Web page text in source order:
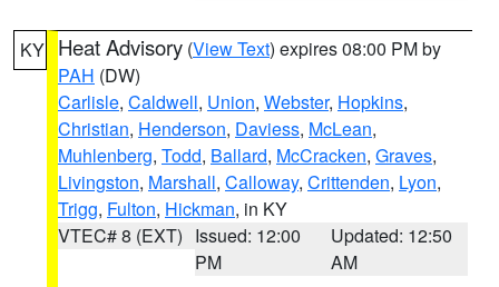
KY Heat Advisory (View Text) expires 08:00 PM by
PAH (DW)
Carlisle, Caldwell, Union, Webster, Hopkins,
Christian, Henderson, Daviess, McLean,
Muhlenberg, Todd, Ballard, McCracken, Graves,
Livingston, Marshall, Calloway, Crittenden, Lyon,
Trigg, Fulton, Hickman, in KY
VTEC# 8 (EXT) Issued: 12:00
PM
Updated: 12:50
AM